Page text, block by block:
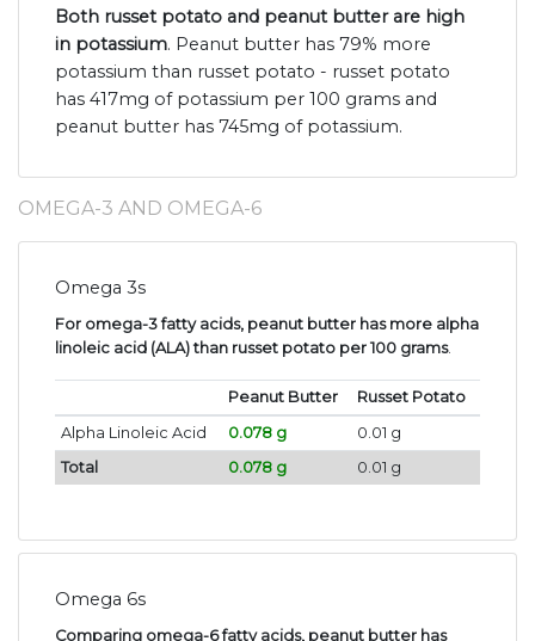
Both russet potato and peanut butter are high
in potassium. Peanut butter has 79% more
potassium than russet potato - russet potato
has 417mg of potassium per 100 grams and
peanut butter has 745mg of potassium.
OMEGA-3 AND OMEGA-6
Omega 3s
For omega-3 fatty acids, peanut butter has more alpha
linoleic acid (ALA) than russet potato per 100 grams.
Peanut Butter
Russet Potato
Alpha Linoleic Acid
0.078 g
0.01 g
Total
0.078 g 0.01 g
Omega 6s
Comparing omega-6 fatty acids, peanut butter has